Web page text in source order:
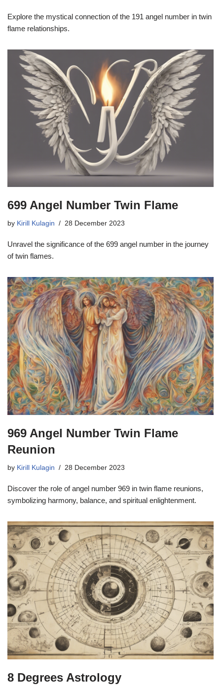
Explore the mystical connection of the 191 angel number in twin
flame relationships.
699 Angel Number Twin Flame
by Kirill Kulagin 28 December 2023
Unravel the significance of the 699 angel number in the journey
of twin flames.
969 Angel Number Twin Flame
Reunion
by Kirill Kulagin 28 December 2023
Discover the role of angel number 969 in twin flame reunions,
symbolizing harmony, balance, and spiritual enlightenment.
8 Degrees Astrology